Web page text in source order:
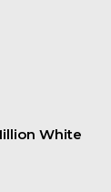
White